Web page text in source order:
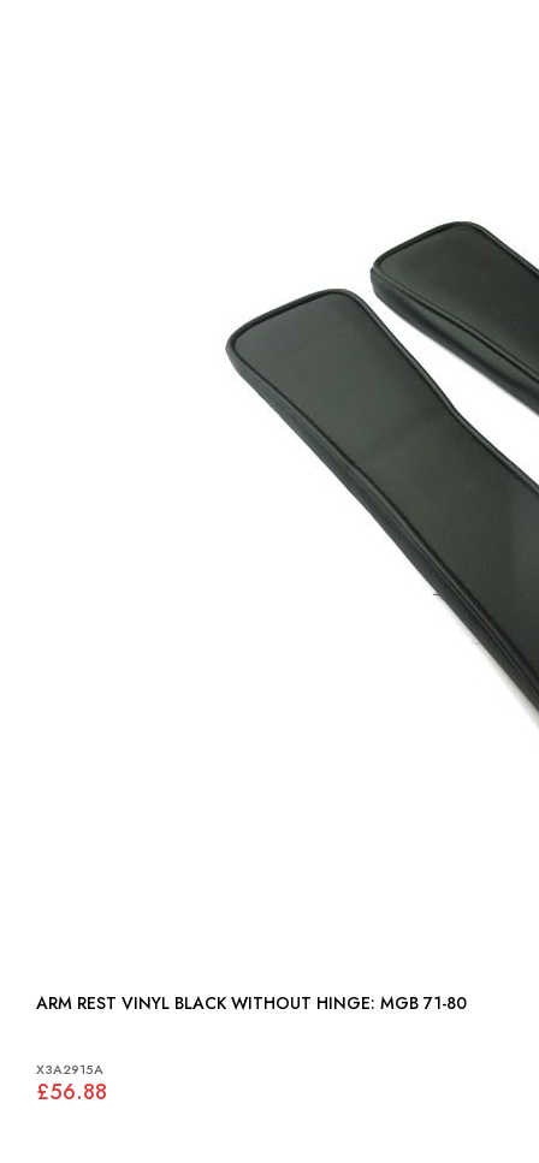
ARM REST VINYL BLACK WITHOUT HINGE: MGB 71-80
X3A2915A
£56.88